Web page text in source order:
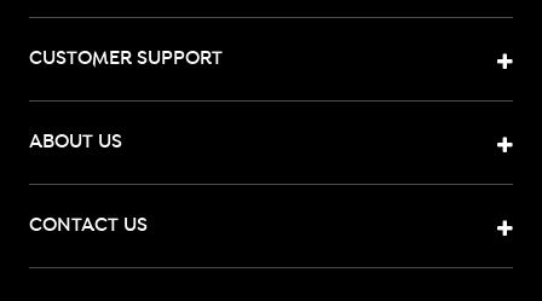
CUSTOMER SUPPORT
ABOUT US
CONTACT US